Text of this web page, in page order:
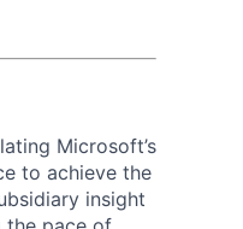
Microsoft’s
to achieve the
insight